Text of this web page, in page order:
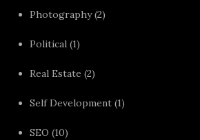
Photography(2)
Political (1)
Real Estate (2)
Self Development (1)
SEO (10)